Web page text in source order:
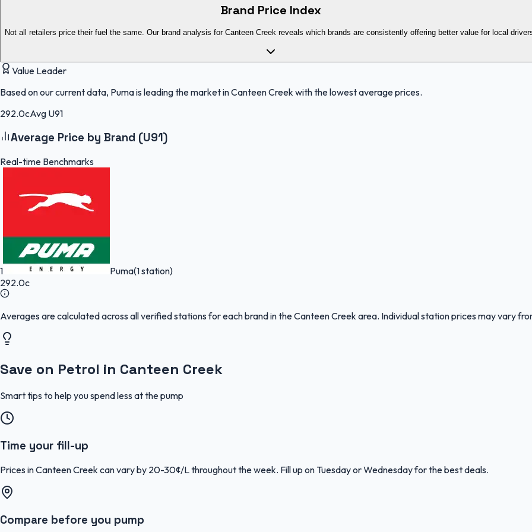
Brand Price Index
Not all retailers price their fuel the same. Our brand analysis for Canteen Creek reveals which brands are consistently offering better value for local
Value Leader
Based on our current data, Puma is leading the market in Canteen Creek with the lowest average prices.
292.0cAvg U91
Average Price by Brand (U91)
Real-time Benchmarks
1 Puma(1 station)
292.0c
Averages are calculated across all verified stations for each brand in the Canteen Creek area. Individual station prices may vary
Save on Petrol in Canteen Creek
Smart tips to help you spend less at the pump
Time your fill-up
Prices in Canteen Creek can vary by 20-30¢/L throughout the week. Fill up on Tuesday or Wednesday for the best deals.
Compare before you pump